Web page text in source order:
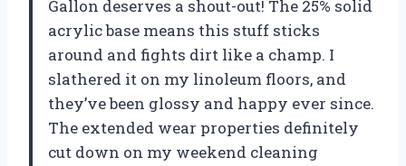
Gallon deserves a shout-out! The 25% solid
acrylic base means this stuff sticks
around and fights dirt like a champ. I
slathered it on my linoleum floors, and
they’ve been glossy and happy ever since.
The extended wear properties definitely
cut down on my weekend cleaning